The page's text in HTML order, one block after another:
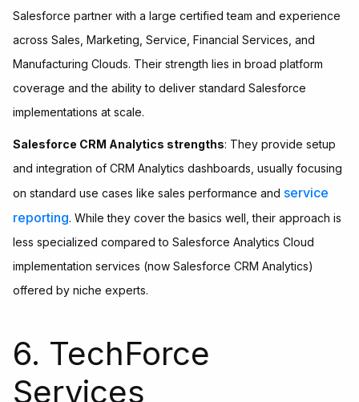
Salesforce partner with a large certified team and experience
across Sales, Marketing, Service, Financial Services, and
Manufacturing Clouds. Their strength lies in broad platform
coverage and the ability to deliver standard Salesforce
implementations at scale.
Salesforce CRM Analytics strengths: They provide setup
and integration of CRM Analytics dashboards, usually focusing
on standard use cases like sales performance and service
reporting. While they cover the basics well, their approach is
less specialized compared to Salesforce Analytics Cloud
implementation services (now Salesforce CRM Analytics)
offered by niche experts.
6. TechForce
Services